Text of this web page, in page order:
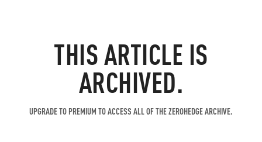
THIS ARTICLE IS
ARCHIVED.
UPGRADE TO PREMIUM TO ACCESS ALL OF THE ZEROHEDGE ARCHIVE.